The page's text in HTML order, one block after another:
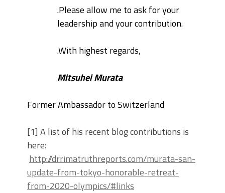
.Please allow me to ask for your
leadership and your contribution.
.With highest regards,
Mitsuhei Murata
Former Ambassador to Switzerland
[1] A list of his recent blog contributions is
here:
http://drrimatruthreports.com/murata-san-
update-from-tokyo-honorable-retreat-
from-2020-olympics/#links